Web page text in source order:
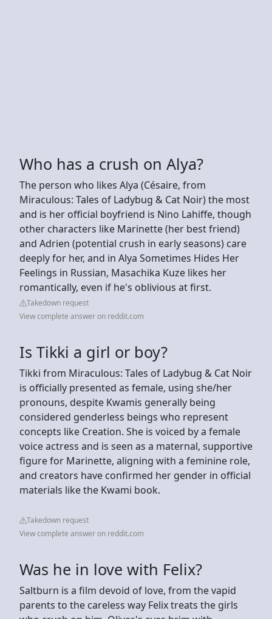
Who has a crush on Alya?
The person who likes Alya (Césaire, from
Miraculous: Tales of Ladybug & Cat Noir) the most
and is her official boyfriend is Nino Lahiffe, though
other characters like Marinette (her best friend)
and Adrien (potential crush in early seasons) care
deeply for her, and in Alya Sometimes Hides Her
Feelings in Russian, Masachika Kuze likes her
romantically, even if he's oblivious at first.
Takedown request
View complete answer on reddit.com
Is Tikki a girl or boy?
Tikki from Miraculous: Tales of Ladybug & Cat Noir
is officially presented as female, using she/her
pronouns, despite Kwamis generally being
considered genderless beings who represent
concepts like Creation. She is voiced by a female
voice actress and is seen as a maternal, supportive
figure for Marinette, aligning with a feminine role,
and creators have confirmed her gender in official
materials like the Kwami book.
Takedown request
View complete answer on reddit.com
Was he in love with Felix?
Saltburn is a film devoid of love, from the vapid
parents to the careless way Felix treats the girls